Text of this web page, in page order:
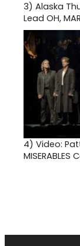
3) Alaska
Lead OH,
4) Video:
MISERABLES